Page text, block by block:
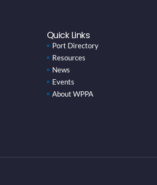
Quick Links
Port Directory
Resources
News
Events
About WPPA